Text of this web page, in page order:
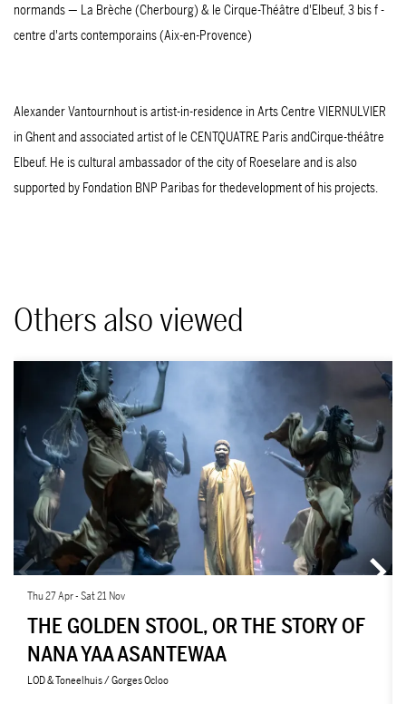
normands — La Brèche (Cherbourg) & le Cirque-Théâtre d'Elbeuf, 3 bis f -
centre d'arts contemporains (Aix-en-Provence)
Alexander Vantournhout is artist-in-residence in Arts Centre VIERNULVIER
in Ghent and associated artist of le CENTQUATRE Paris andCirque-théâtre
Elbeuf. He is cultural ambassador of the city of Roeselare and is also
supported by Fondation BNP Paribas for thedevelopment of his projects.
Others also viewed
THE GOLDEN STOOL, OR THE STORY OF
NANA YAA ASANTEWAA
LOD & Toneelhuis / Gorges Ocloo
Thu 27 Apr-Sat 21 Nov